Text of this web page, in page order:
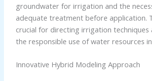
groundwater for irrigation and the
adequate treatment before application.
crucial for directing irrigation techniques
the responsible use of water resources
Innovative Hybrid Modeling Approach